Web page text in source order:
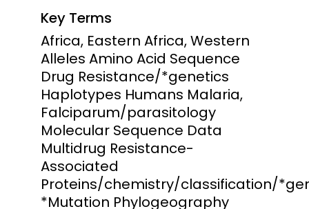
Key Terms
Africa, Eastern Africa, Western
Alleles Amino Acid Sequence
Drug Resistance/*genetics
Haplotypes Humans Malaria,
Falciparum/parasitology
Molecular Sequence Data
Multidrug Resistance-
Associated
Proteins/chemistry/classification/
*Mutation Phylogeography